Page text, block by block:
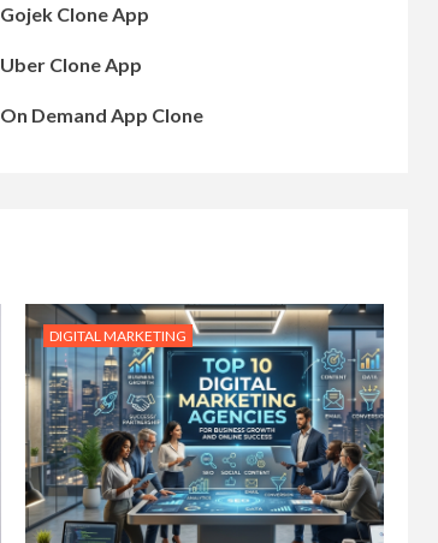
Gojek Clone App
Uber Clone App
On Demand App Clone
DIGITAL MARKETING